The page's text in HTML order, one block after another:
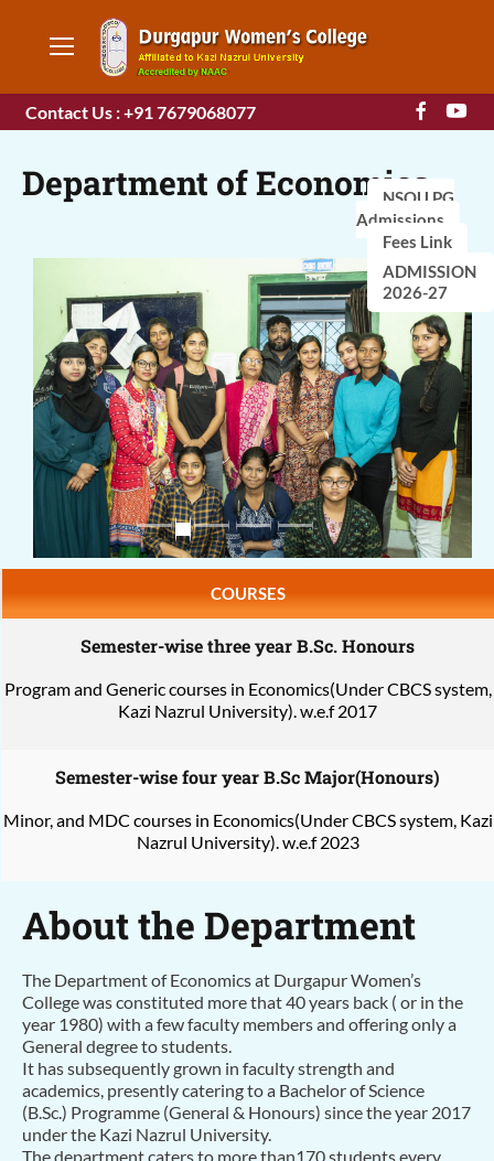
Contact Us : +91 7679068077
NSOU PG
Admissions
Fees Link
ADMISSION
2026-27
Department of Economics
COURSES
Semester-wise three year B.Sc. Honours
Program and Generic courses in Economics(Under CBCS system,
Kazi Nazrul University). w.e.f 2017
Semester-wise four year B.Sc Major(Honours)
Minor, and MDC courses in Economics(Under CBCS system, Kazi
Nazrul University). w.e.f 2023
About the Department
The Department of Economics at Durgapur Women’s
College was constituted more that 40 years back ( or in the
year 1980) with a few faculty members and offering only a
General degree to students.
It has subsequently grown in faculty strength and
academics, presently catering to a Bachelor of Science
(B.Sc.) Programme (General & Honours) since the year 2017
under the Kazi Nazrul University.
The department caters to more than170 students every